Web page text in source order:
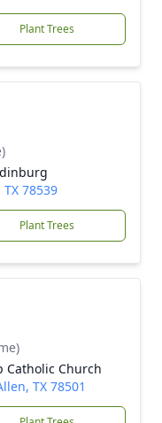
Plant Trees
78539
Plant Trees
Catholic Church
TX 78501